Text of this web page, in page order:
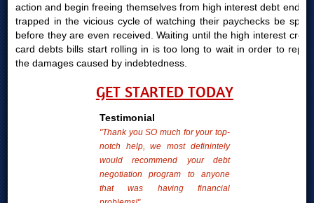
action and begin freeing themselves from high interest debt end up
trapped in the vicious cycle of watching their paychecks be spent
before they are even received. Waiting until the high interest credit
card debts bills start rolling in is too long to wait in order to repair
the damages caused by indebtedness.
GET STARTED TODAY
Testimonial
"Thank you SO much for your top-
notch help, we most definintely
would recommend your debt
negotiation program to anyone
that was having financial